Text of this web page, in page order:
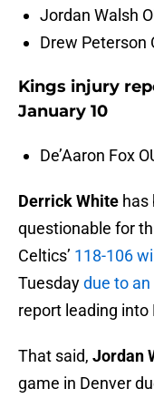
Jordan Walsh
Drew Peterson
Kings injury
January 10
De’Aaron Fox
Derrick White has
questionable for
Celtics’ 118-106
Tuesdaydue to
report leading into
That said, Jordan
game in Denver